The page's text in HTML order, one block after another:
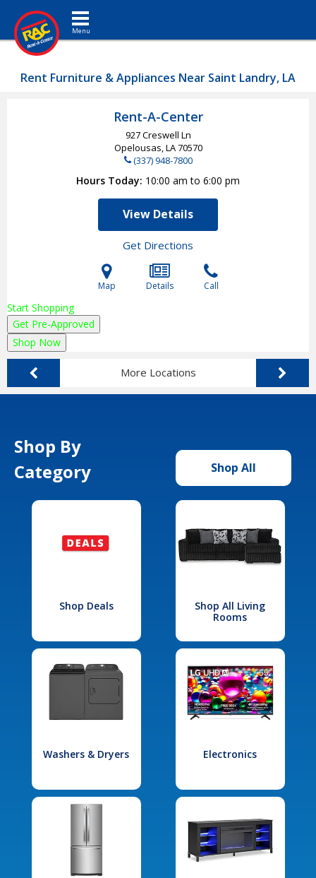
Toggle navigation
Rent Furniture & Appliances Near Saint Landry, LA
Rent-A-Center
927 Creswell Ln
Opelousas, LA70570
(337) 948-7800
Hours Today 10:00 am to 6:00 pm
View Details
Get Directions
Map Details Call
Start Shopping
Get Pre-Approved
Shop Now
More Locations
Shop By
Category
Shop All
Shop Deals
Shop All Living
Rooms
Washers & Dryers Electronics